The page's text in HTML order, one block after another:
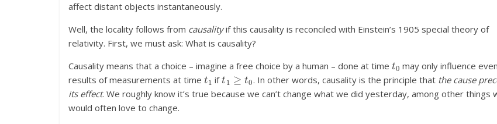
affect distant objects instantaneously.
Well, the locality follows from causalityif this causality is reconciled with Einstein’s 1905 special theory of
relativity. First, we must ask: What is causality?
Causality means that a choice – imagine a free choice by a human – done at time t
may only influence
results of measurements at time t1ift 1≥t 0 . In other words, causality is the principle that the cause
its effect. We roughly know it’s true because we can’t change what we did yesterday, among other things
would often love to change.